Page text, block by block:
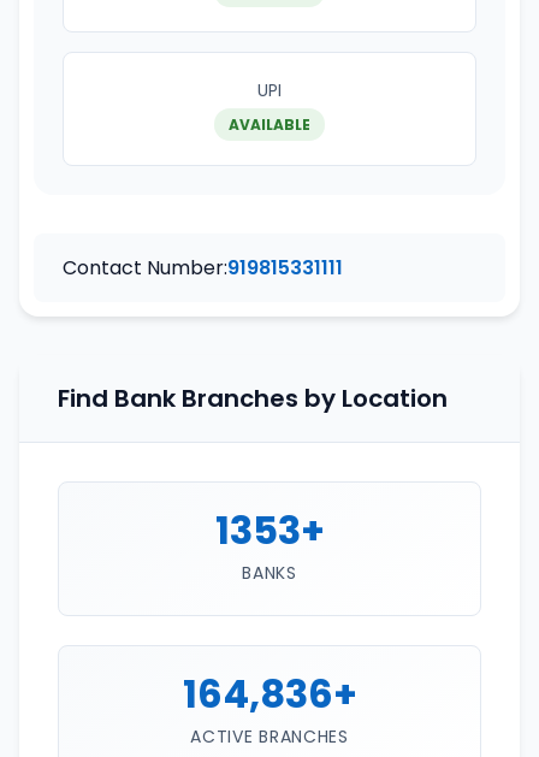
UPI
AVAILABLE
Contact Number:919815331111
Find Bank Branches by Location
1353+
BANKS
164,836+
ACTIVE BRANCHES